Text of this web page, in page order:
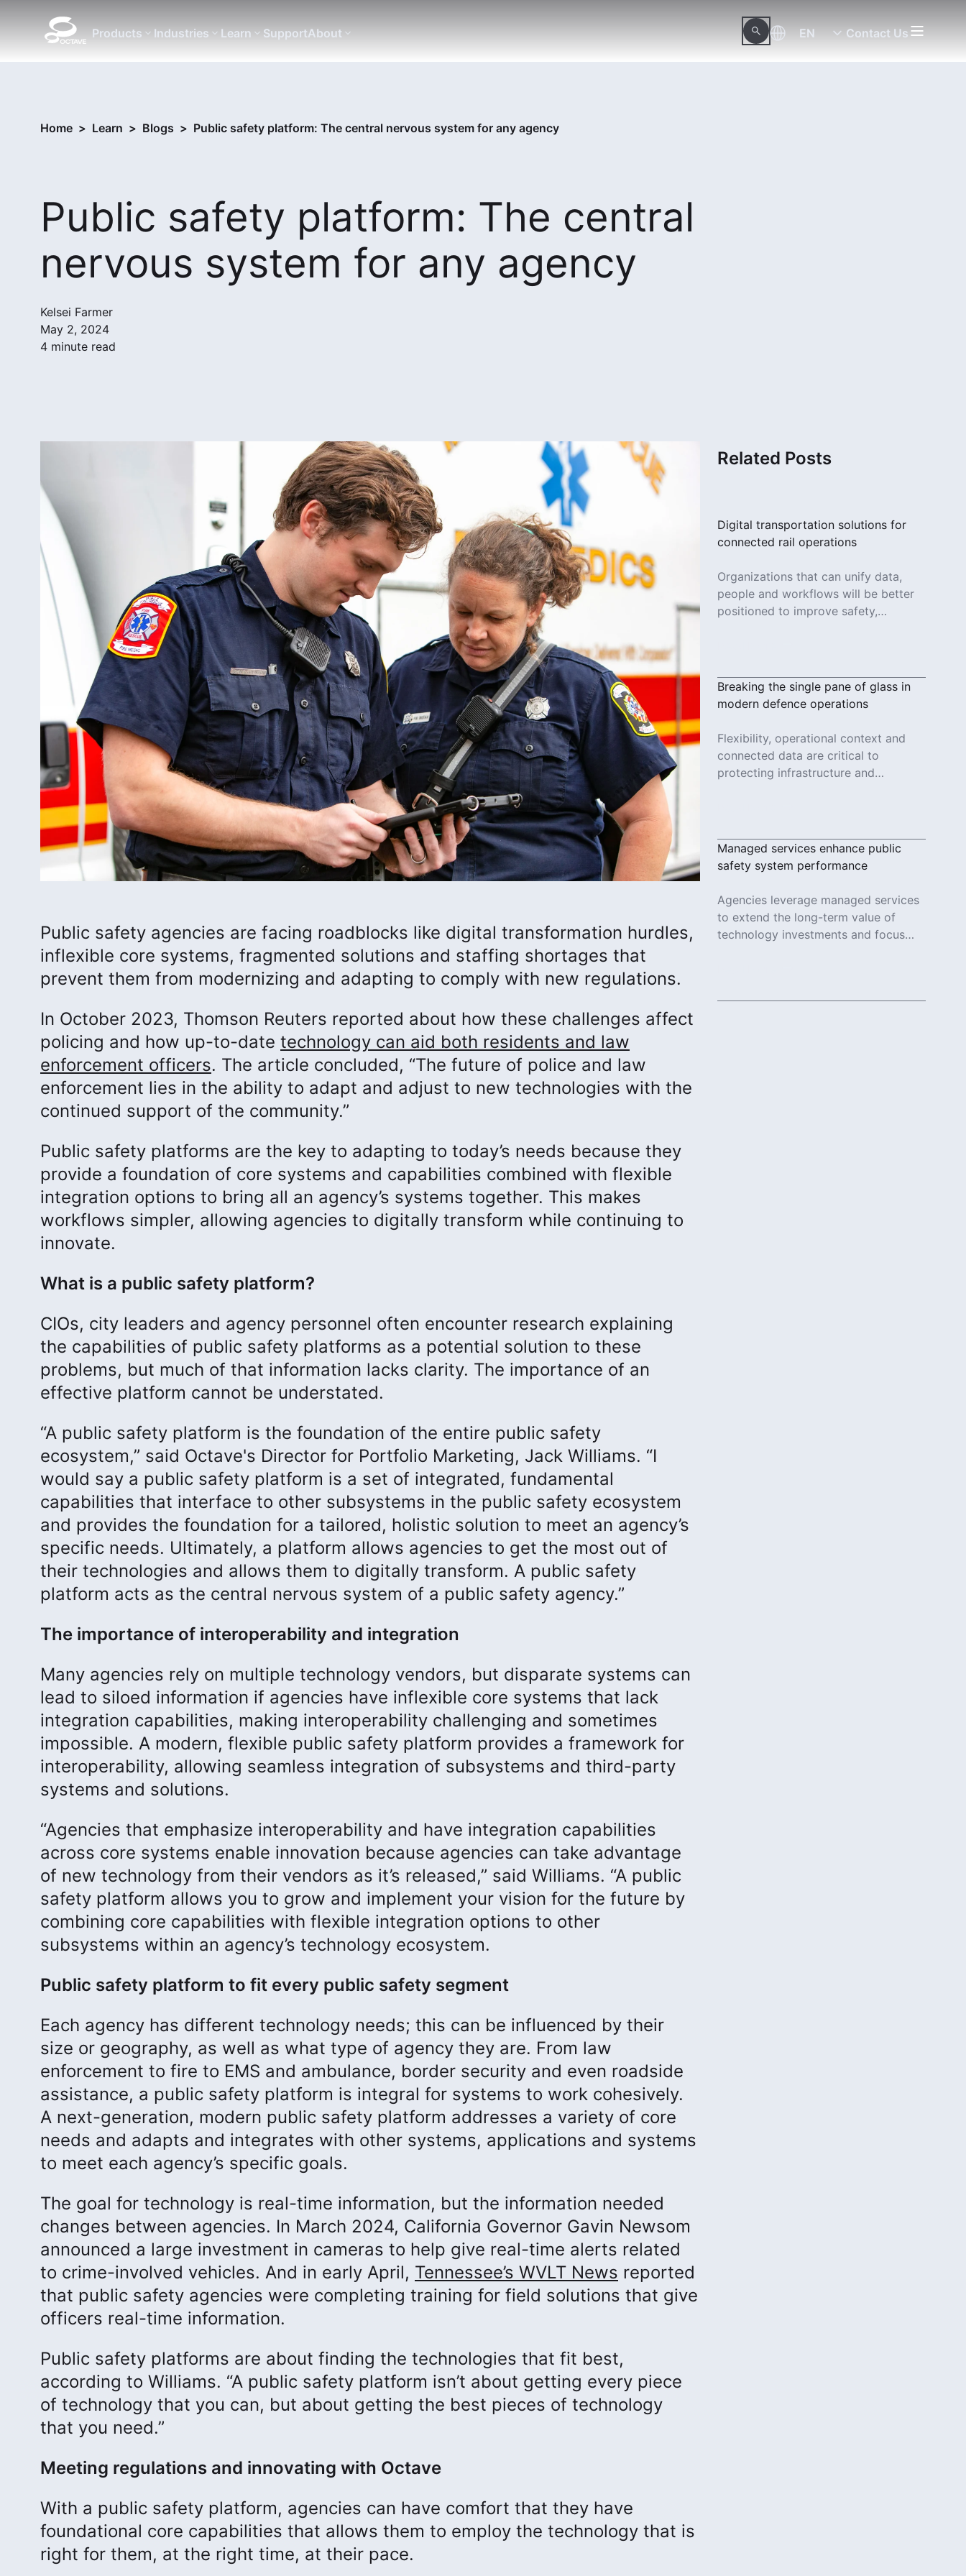
Products Industries Learn SupportAbout EN Contact Us
Home > Learn > Blogs > Public safety platform: The central nervous system for any agency
Public safety platform: The central
nervous system for any agency
Kelsei Farmer
May 2, 2024
4 minute read
Public safety agencies are facing roadblocks like digital transformation hurdles,
inflexible core systems, fragmented solutions and staffing shortages that
prevent them from modernizing and adapting to comply with new regulations.
In October 2023, Thomson Reuters reported about how these challenges affect
policing and how up-to-date technology can aid both residents and law
enforcement officers. The article concluded, “The future of police and law
enforcement lies in the ability to adapt and adjust to new technologies with the
continued support of the community.”
Public safety platforms are the key to adapting to today’s needs because they
provide a foundation of core systems and capabilities combined with flexible
integration options to bring all an agency’s systems together. This makes
workflows simpler, allowing agencies to digitally transform while continuing to
innovate.
What is a public safety platform?
CIOs, city leaders and agency personnel often encounter research explaining
the capabilities of public safety platforms as a potential solution to these
problems, but much of that information lacks clarity. The importance of an
effective platform cannot be understated.
“A public safety platform is the foundation of the entire public safety
ecosystem,” said Octave's Director for Portfolio Marketing, Jack Williams. “I
would say a public safety platform is a set of integrated, fundamental
capabilities that interface to other subsystems in the public safety ecosystem
and provides the foundation for a tailored, holistic solution to meet an agency’s
specific needs. Ultimately, a platform allows agencies to get the most out of
their technologies and allows them to digitally transform. A public safety
platform acts as the central nervous system of a public safety agency.”
The importance of interoperability and integration
Many agencies rely on multiple technology vendors, but disparate systems can
lead to siloed information if agencies have inflexible core systems that lack
integration capabilities, making interoperability challenging and sometimes
impossible. A modern, flexible public safety platform provides a framework for
interoperability, allowing seamless integration of subsystems and third-party
systems and solutions.
“Agencies that emphasize interoperability and have integration capabilities
across core systems enable innovation because agencies can take advantage
of new technology from their vendors as it’s released,” said Williams. “A public
safety platform allows you to grow and implement your vision for the future by
combining core capabilities with flexible integration options to other
subsystems within an agency’s technology ecosystem.
Public safety platform to fit every public safety segment
Each agency has different technology needs; this can be influenced by their
size or geography, as well as what type of agency they are. From law
enforcement to fire to EMS and ambulance, border security and even roadside
assistance, a public safety platform is integral for systems to work cohesively.
A next-generation, modern public safety platform addresses a variety of core
needs and adapts and integrates with other systems, applications and systems
to meet each agency’s specific goals.
The goal for technology is real-time information, but the information needed
changes between agencies. In March 2024, California Governor Gavin Newsom
announced a large investment in cameras to help give real-time alerts related
to crime-involved vehicles. And in early April, Tennessee’s WVLT News reported
that public safety agencies were completing training for field solutions that give
officers real-time information.
Public safety platforms are about finding the technologies that fit best,
according to Williams. “A public safety platform isn’t about getting every piece
of technology that you can, but about getting the best pieces of technology
that you need.”
Meeting regulations and innovating with Octave
With a public safety platform, agencies can have comfort that they have
foundational core capabilities that allows them to employ the technology that is
right for them, at the right time, at their pace.
Related Posts
Digital transportation solutions for
connected rail operations
Organizations that can unify data,
people and workflows will be better
positioned to improve safety,
Breaking the single pane of glass in
modern defence operations
Flexibility, operational context and
connected data are critical to
protecting infrastructure and
Managed services enhance public
safety system performance
Agencies leverage managed services
to extend the long-term value of
technology investments and focus